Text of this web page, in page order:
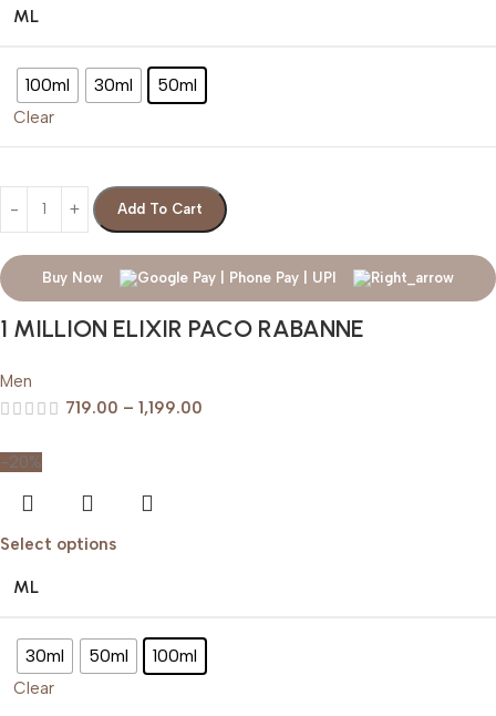
ML
100ml 30ml 50ml
Clear
Add To Cart
Buy Now
1 MILLION ELIXIR PACO RABANNE
Men
719.00 – 1,199.00
-20%
Select options
ML
30ml 50ml 100ml
Clear